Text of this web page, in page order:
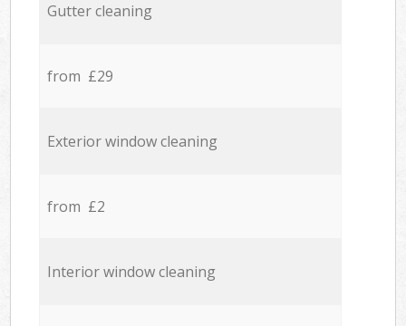
Gutter cleaning
from £29
Exterior window cleaning
from £2
Interior window cleaning